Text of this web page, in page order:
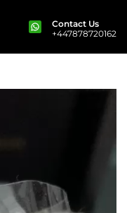
Contact Us
+447878720162